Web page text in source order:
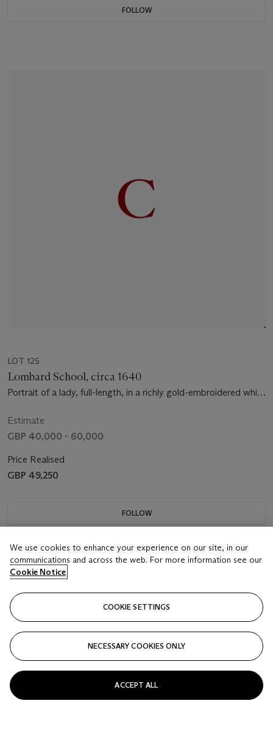
FOLLOW
LOT 125
Lombard School, circa 1640
Portrait of a lady, full-length, in a richly gold-embroidered white
pearls, and a black lace shawl, holding a feather fan, by a table
with a vase of roses, tulips and other flowers, a draped curtain
Estimate
GBP 40,000 - 60,000
Price Realised
GBP 49,250
FOLLOW
We use cookies to enhance your experience on our site, in our
communications and across the web. For more information see our
Cookie Notice
COOKIE SETTINGS
NECESSARY COOKIES ONLY
ACCEPT ALL